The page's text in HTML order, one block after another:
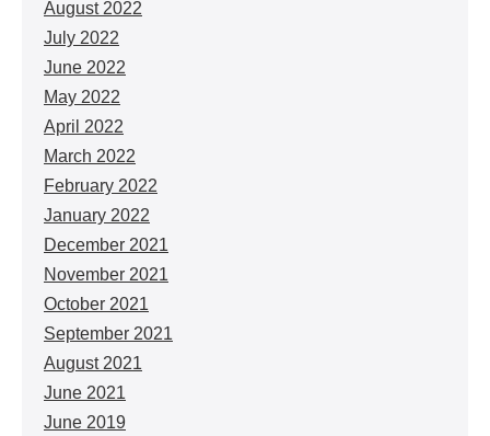
August 2022
July 2022
June 2022
May 2022
April 2022
March 2022
February 2022
January 2022
December 2021
November 2021
October 2021
September 2021
August 2021
June 2021
June 2019